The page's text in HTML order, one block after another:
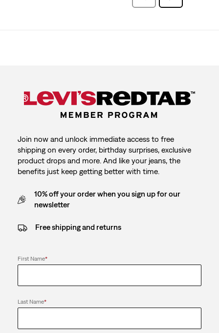
Reviews
Join now and unlock immediate access to free
shipping on every order, birthday surprises, exclusive
product drops and more. And like your jeans, the
benefits just keep getting better with time.
10% off your order when you sign up for our
newsletter
Free shipping and returns
First Name*
Last Name*